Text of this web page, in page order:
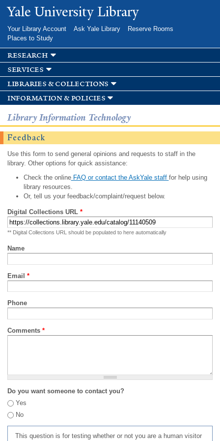
Skip to
main
Yale University Library
Your Library Account Ask Yale Library
Reserve Rooms
Places to Study
research
services
libraries & collections
information & policies
Library Information Technology
Feedback
Use this form to send general opinions and requests to staff in the
library. Other options for quick assistance:
Check the onlineFAQ or contact the AskYale staff for help using
library resources.
Or, tell us your feedback/complaint/request below.
Digital Collections URL *
** Digital Collections URL should be populated to here automatically
Name
Email *
Phone
Comments *
Do you want someone to contact you?
Yes
No
This question is for testing whether or not you are a human visitor